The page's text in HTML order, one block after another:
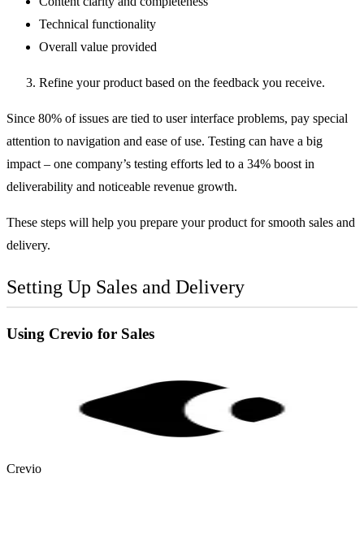
Technical functionality
Overall value provided
Refine your product based on the feedback you receive.
Since 80% of issues are tied to user interface problems, pay special
attention to navigation and ease of use. Testing can have a big
impact – one company’s testing efforts led to a 34% boost in
deliverability and noticeable revenue growth.
These steps will help you prepare your product for smooth sales and
delivery.
Setting Up Sales and Delivery
Using Crevio for Sales
Crevio